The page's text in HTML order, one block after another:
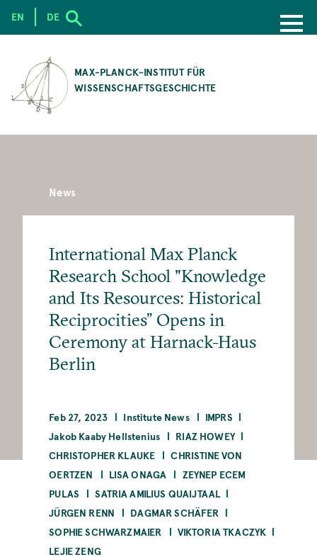
CONTENT
MAX-PLANCK-INSTITUT FÜR
WISSENSCHAFTSGESCHICHTE
EN DE
News
International Max Planck
Research School "Knowledge
and Its Resources: Historical
Reciprocities” Opens in
Ceremony at Harnack-Haus
Berlin
Feb 27, 2023 Institute News
IMPRS
Jakob Kaaby Hellstenius
RIAZ HOWEY
CHRISTOPHER KLAUKE
CHRISTINE VON
OERTZEN
LISA ONAGA
ZEYNEP ECEM
PULAS
SATRIA AMILIUS QUAIJTAAL
JÜRGEN RENN
DAGMAR SCHÄFER
SOPHIE SCHWARZMAIER
VIKTORIA TKACZYK
LEJIE ZENG